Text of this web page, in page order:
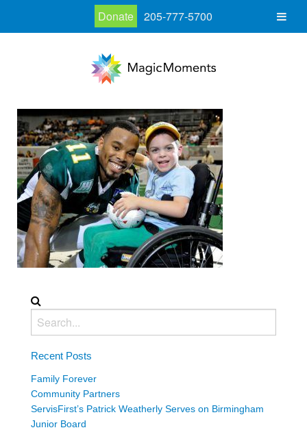
Recent Posts
Family Forever
Community Partners
ServisFirst’s Patrick Weatherly Serves on Birmingham
Junior Board
Donate 205-777-5700